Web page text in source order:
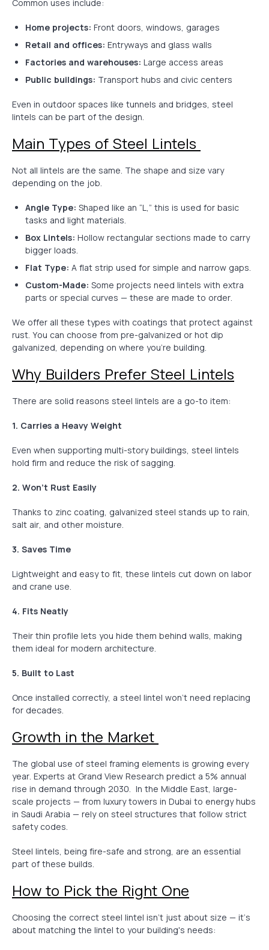
Common uses include:
Home projects: Front doors, windows, garages
Retail and offices: Entryways and glass walls
Factories and warehouses: Large access areas
Public buildings: Transport hubs and civic centers
Even in outdoor spaces like tunnels and bridges, steel
lintels can be part of the design.
Main Types of Steel Lintels
Not all lintels are the same. The shape and size vary
depending on the job.
Angle Type: Shaped like an “L,” this is used for basic
tasks and light materials.
Box Lintels: Hollow rectangular sections made to carry
bigger loads.
Flat Type: A flat strip used for simple and narrow gaps.
Custom-Made: Some projects need lintels with extra
parts or special curves — these are made to order.
We offer all these types with coatings that protect against
rust. You can choose from pre-galvanized or hot dip
galvanized, depending on where you’re building.
Why Builders Prefer Steel Lintels
There are solid reasons steel lintels are a go-to item:
1. Carries a Heavy Weight
Even when supporting multi-story buildings, steel lintels
hold firm and reduce the risk of sagging.
2. Won’t Rust Easily
Thanks to zinc coating, galvanized steel stands up to rain,
salt air, and other moisture.
3. Saves Time
Lightweight and easy to fit, these lintels cut down on labor
and crane use.
4. Fits Neatly
Their thin profile lets you hide them behind walls, making
them ideal for modern architecture.
5. Built to Last
Once installed correctly, a steel lintel won’t need replacing
for decades.
Growth in the Market
The global use of steel framing elements is growing every
year. Experts at Grand View Research predict a 5% annual
rise in demand through 2030. In the Middle East, large-
scale projects — from luxury towers in Dubai to energy hubs
in Saudi Arabia — rely on steel structures that follow strict
safety codes.
Steel lintels, being fire-safe and strong, are an essential
part of these builds.
How to Pick the Right One
Choosing the correct steel lintel isn’t just about size — it’s
about matching the lintel to your building's needs: